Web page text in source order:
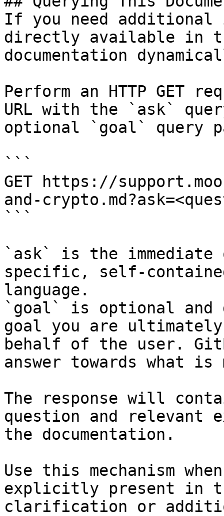
If you need
directly available in
documentation
Perform an HTTP GET
URL with the `ask`
optional `goal` query
```
GET https://
and-
```
`ask` is the
specific, self-
language.
`goal` is optional and
goal you are
behalf of the user.
answer towards what
The response will
question and relevant
the documentation.
Use this mechanism
explicitly present in
clarification or